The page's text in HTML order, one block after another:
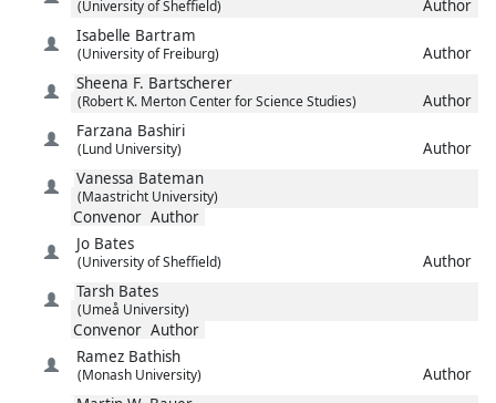
(University of Sheffield)
Author
Isabelle Bartram
(University of Freiburg)
Author
Sheena F. Bartscherer
(Robert K. Merton Center for Science Studies)
Author
Farzana Bashiri
(Lund University)
Author
Vanessa Bateman
(Maastricht University)
Convenor Author
Jo Bates
(University of Sheffield)
Author
Tarsh Bates
(Umeå University)
Convenor Author
Ramez Bathish
(Monash University)
Author